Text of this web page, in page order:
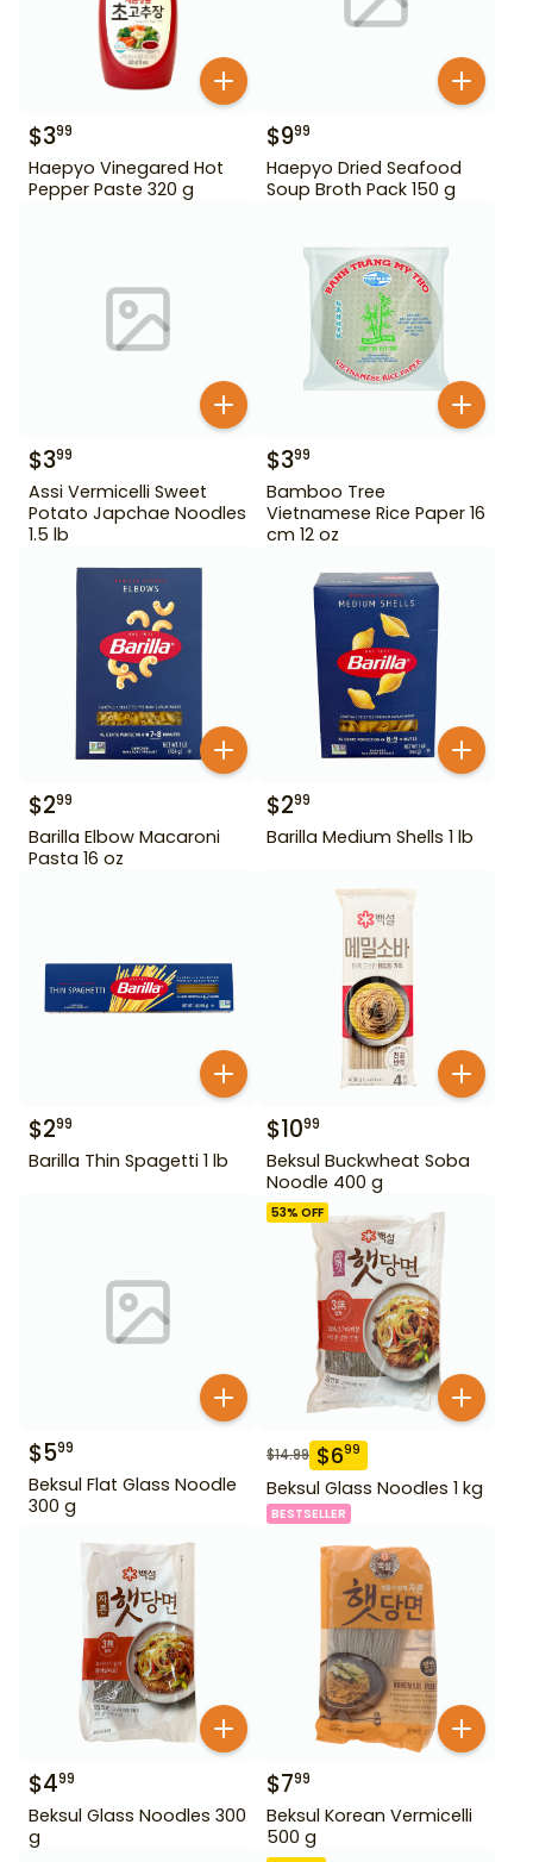
$399
Haepyo Vinegared Hot
Pepper Paste 320 g
$999
Haepyo Dried Seafood
Soup Broth Pack 150 g
$399
Assi Vermicelli Sweet
Potato Japchae Noodles
1.5 lb
$399
Bamboo Tree
Vietnamese Rice Paper 16
cm 12 oz
$299
Barilla Elbow Macaroni
Pasta 16 oz
$299
Barilla Medium Shells 1 lb
$299
Barilla Thin Spagetti 1 lb
$1099
Beksul Buckwheat Soba
Noodle 400 g
$599
Beksul Flat Glass Noodle
300 g
53% OFF
$14.99 $699
Beksul Glass Noodles 1 kg
BESTSELLER
$499
Beksul Glass Noodles 300
g
$799
Beksul Korean Vermicelli
500 g